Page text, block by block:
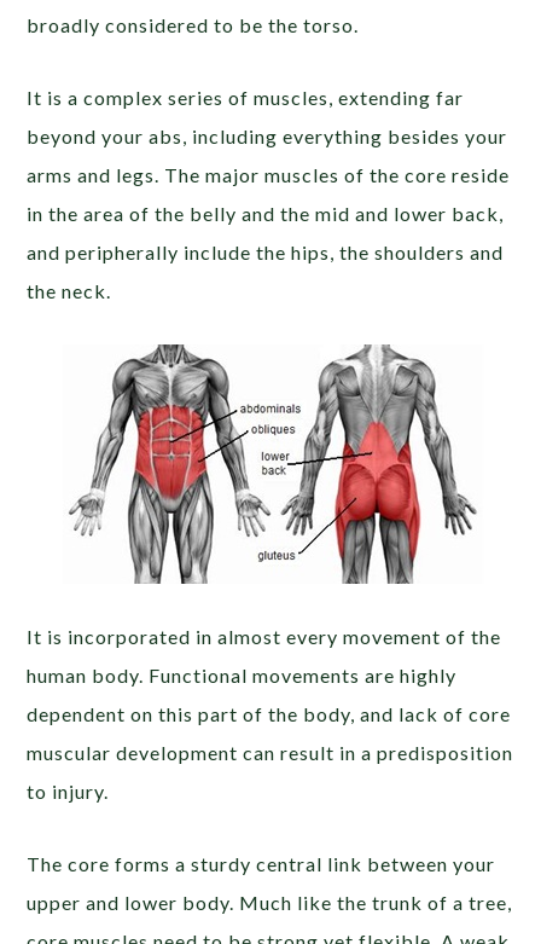
broadly considered to be the torso.
It is a complex series of muscles, extending far
beyond your abs, including everything besides your
arms and legs. The major muscles of the core reside
in the area of the belly and the mid and lower back,
and peripherally include the hips, the shoulders and
the neck.
It is incorporated in almost every movement of the
human body. Functional movements are highly
dependent on this part of the body, and lack of core
muscular development can result in a predisposition
to injury.
The core forms a sturdy central link between your
upper and lower body. Much like the trunk of a tree,